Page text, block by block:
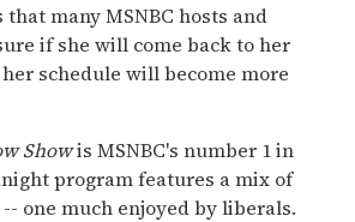
many MSNBC hosts and
if she will come back to her
schedule will become more
Showis MSNBC's number 1 in
program features a mix of
one much enjoyed by liberals.